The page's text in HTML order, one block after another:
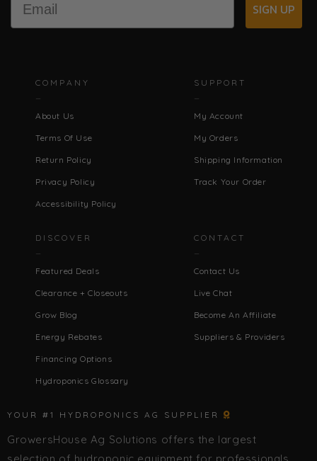
SIGN UP
COMPANY
About Us
Terms Of Use
Return Policy
Privacy Policy
Accessibility Policy
SUPPORT
My Account
My Orders
Shipping Information
Track Your Order
DISCOVER
Featured Deals
Clearance + Closeouts
Grow Blog
Energy Rebates
Financing Options
Hydroponics Glossary
CONTACT
Contact Us
Live Chat
Become An Affiliate
Suppliers & Providers
YOUR #1 HYDROPONICS AG SUPPLIER
GrowersHouse Ag Solutions offers the largest